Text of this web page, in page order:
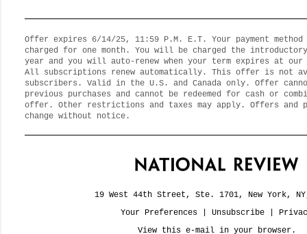
Offer expires 6/14/25, 11:59 P.M. E.T. Your payment
charged for one month. You will be charged the
year and you will auto-renew when your term expires at
All subscriptions renew automatically. This offer is not
subscribers. Valid in the U.S. and Canada only. Offer
previous purchases and cannot be redeemed for cash or
offer. Other restrictions and taxes may apply. Offers and
change without notice.
19 West 44th Street, Ste. 1701, New York,
Your Preferences
Unsubscribe
View this e-mail in your browser.